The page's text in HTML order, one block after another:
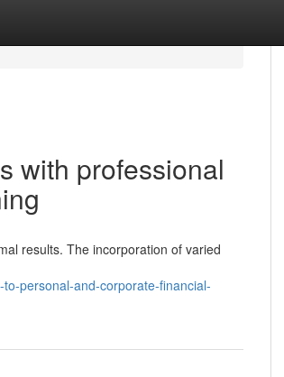
with professional
results. The incorporation of varied
personal-and-corporate-financial-